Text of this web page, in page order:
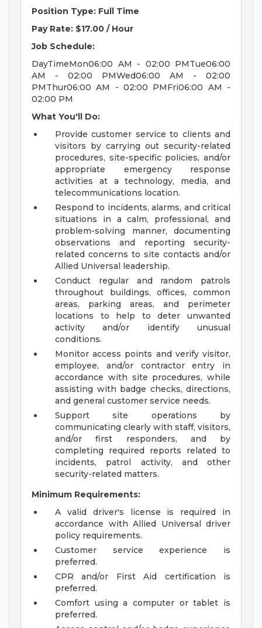
Position Type: Full Time
Pay Rate: $17.00 / Hour
Job Schedule:
DayTimeMon06:00 AM - 02:00 PMTue06:00
AM - 02:00 PMWed06:00 AM - 02:00
PMThur06:00 AM - 02:00 PMFri06:00 AM -
02:00 PM
What You'll Do:
Provide customer service to clients and
visitors by carrying out security-related
procedures, site-specific policies, and/or
appropriate emergency response
activities at a technology, media, and
telecommunications location.
Respond to incidents, alarms, and critical
situations in a calm, professional, and
problem-solving manner, documenting
observations and reporting security-
related concerns to site contacts and/or
Allied Universal leadership.
Conduct regular and random patrols
throughout buildings, offices, common
areas, parking areas, and perimeter
locations to help to deter unwanted
activity and/or identify unusual
conditions.
Monitor access points and verify visitor,
employee, and/or contractor entry in
accordance with site procedures, while
assisting with badge checks, directions,
and general customer service needs.
Support site operations by
communicating clearly with staff, visitors,
and/or first responders, and by
completing required reports related to
incidents, patrol activity, and other
security-related matters.
Minimum Requirements:
A valid driver's license is required in
accordance with Allied Universal driver
policy requirements.
Customer service experience is
preferred.
CPR and/or First Aid certification is
preferred.
Comfort using a computer or tablet is
preferred.